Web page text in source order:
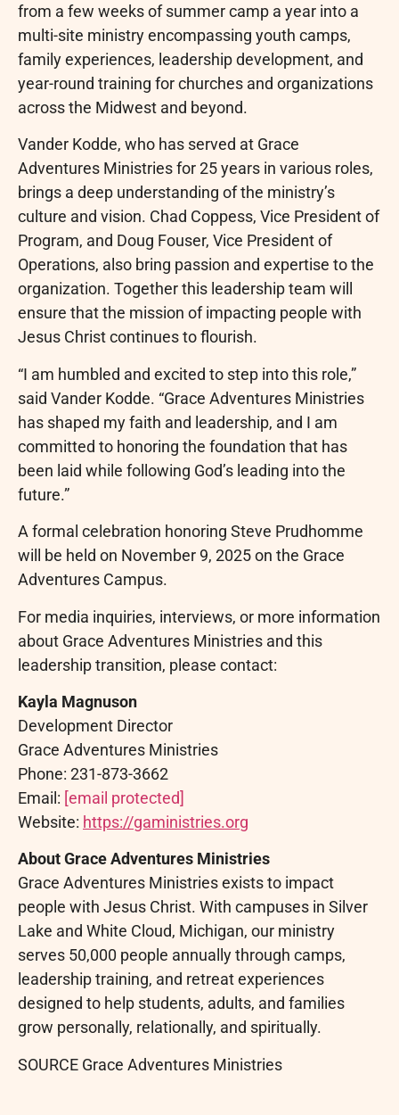
from a few weeks of summer camp a year into a
multi-site ministry encompassing youth camps,
family experiences, leadership development, and
year-round training for churches and organizations
across the Midwest and beyond.
Vander Kodde, who has served at Grace
Adventures Ministries for 25 years in various roles,
brings a deep understanding of the ministry’s
culture and vision. Chad Coppess, Vice President of
Program, and Doug Fouser, Vice President of
Operations, also bring passion and expertise to the
organization. Together this leadership team will
ensure that the mission of impacting people with
Jesus Christ continues to flourish.
“I am humbled and excited to step into this role,”
said Vander Kodde. “Grace Adventures Ministries
has shaped my faith and leadership, and I am
committed to honoring the foundation that has
been laid while following God’s leading into the
future.”
A formal celebration honoring Steve Prudhomme
will be held on November 9, 2025 on the Grace
Adventures Campus.
For media inquiries, interviews, or more information
about Grace Adventures Ministries and this
leadership transition, please contact:
Kayla Magnuson
Development Director
Grace Adventures Ministries
Phone: 231-873-3662
Email: [email protected]
Website: https://gaministries.org
About Grace Adventures Ministries
Grace Adventures Ministries exists to impact
people with Jesus Christ. With campuses in Silver
Lake and White Cloud, Michigan, our ministry
serves 50,000 people annually through camps,
leadership training, and retreat experiences
designed to help students, adults, and families
grow personally, relationally, and spiritually.
SOURCE Grace Adventures Ministries